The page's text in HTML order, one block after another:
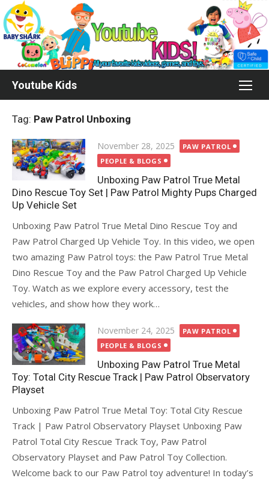
Skip
to
content
Youtube Kids
Tag: Paw Patrol Unboxing
Posted
on
November 28, 2025
PAW PATROL
PEOPLE & BLOGS
Unboxing Paw Patrol True Metal
Dino Rescue Toy Set | Paw Patrol Mighty Pups Charged
Up Vehicle Set
Unboxing Paw Patrol True Metal Dino Rescue Toy and
Paw Patrol Charged Up Vehicle Toy. In this video, we open
two amazing Paw Patrol toys: the Paw Patrol True Metal
Dino Rescue Toy and the Paw Patrol Charged Up Vehicle
Toy. Watch as we explore every accessory, test the
vehicles, and show how they work…
Posted
on
November 24, 2025
PAW PATROL
PEOPLE & BLOGS
Unboxing Paw Patrol True Metal
Toy: Total City Rescue Track | Paw Patrol Observatory
Playset
Unboxing Paw Patrol True Metal Toy: Total City Rescue
Track | Paw Patrol Observatory Playset Unboxing Paw
Patrol Total City Rescue Track Toy, Paw Patrol
Observatory Playset and Paw Patrol Toy Collection.
Welcome back to our Paw Patrol toy adventure! In today’s